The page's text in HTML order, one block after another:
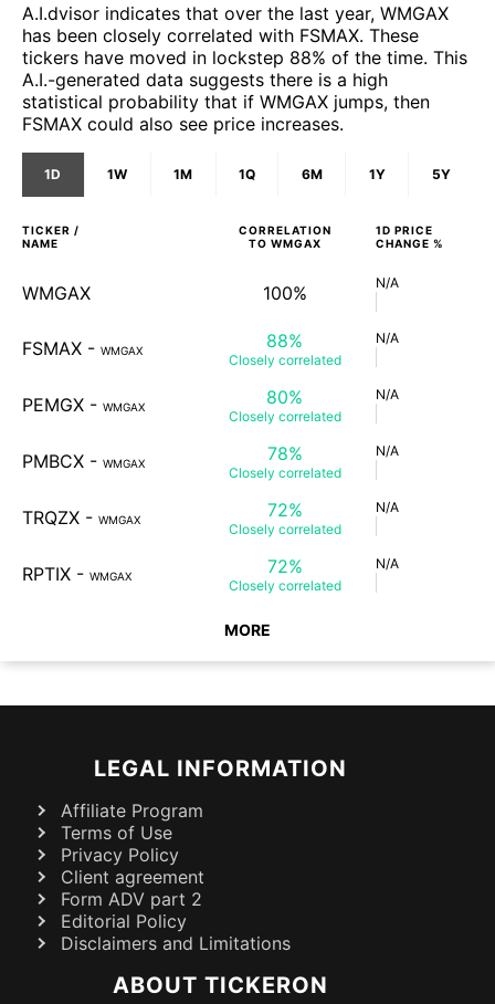
A.I.dvisor indicates that over the last year, WMGAX
has been closely correlated with FSMAX. These
tickers have moved in lockstep 88% of the time. This
A.I.-generated data suggests there is a high
statistical probability that if WMGAX jumps, then
FSMAX could also see price increases.
1D 1W 1M 1Q 6M 1Y 5Y
TICKER /
NAME
CORRELATION
TO WMGAX
1D PRICE
CHANGE %
WMGAX 100% N/A
FSMAX - WMGAX 88%
Closely correlated
N/A
PEMGX - WMGAX 80%
Closely correlated
N/A
PMBCX - WMGAX 78%
Closely correlated
N/A
TRQZX - WMGAX 72%
Closely correlated
N/A
RPTIX - WMGAX 72%
Closely correlated
N/A
MORE
LEGAL INFORMATION
Affiliate Program
Terms of Use
Privacy Policy
Client agreement
Form ADV part 2
Editorial Policy
Disclaimers and Limitations
ABOUT TICKERON